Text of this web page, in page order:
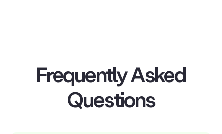
Frequently Asked
Questions